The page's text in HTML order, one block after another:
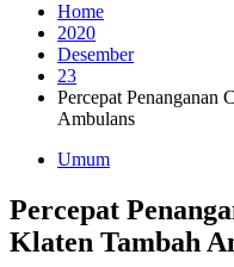
Home
2020
Desember
23
Percepat Penanganan
Ambulans
Umum
Percepat
Klaten Tambah